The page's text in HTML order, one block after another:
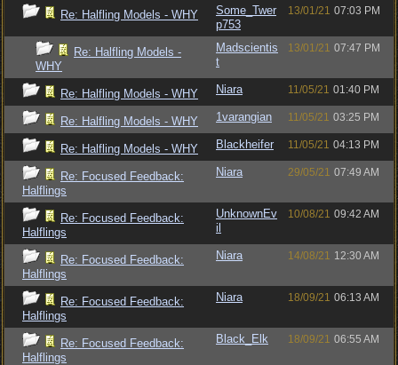
Re: Halfling Models - WHY
Some_Twer
p753
13/01/21 07:03 PM
Re: Halfling Models -
WHY
Madscientis
t
13/01/21 07:47 PM
Re: Halfling Models - WHY Niara 11/05/21 01:40 PM
Re: Halfling Models - WHY 1varangian 11/05/21 03:25 PM
Re: Halfling Models - WHY Blackheifer 11/05/21 04:13 PM
Re: Focused Feedback:
Halflings
Niara 29/05/21 07:49 AM
Re: Focused Feedback:
Halflings
UnknownEv
il
10/08/21 09:42 AM
Re: Focused Feedback:
Halflings
Niara 14/08/21 12:30 AM
Re: Focused Feedback:
Halflings
Niara 18/09/21 06:13 AM
Re: Focused Feedback:
Halflings
Black_Elk 18/09/21 06:55 AM